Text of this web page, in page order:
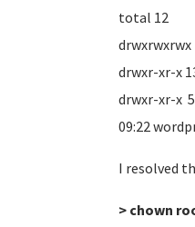
total 12
drwxr-xr-x
drwxr-xr-x
09:22
I resolved
> chown